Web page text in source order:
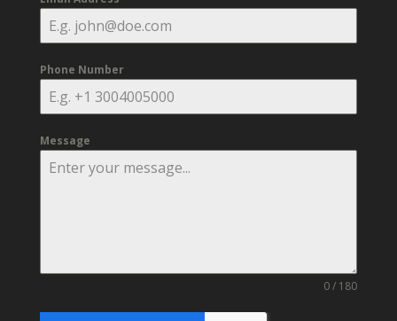
Phone Number
Message
0 / 180